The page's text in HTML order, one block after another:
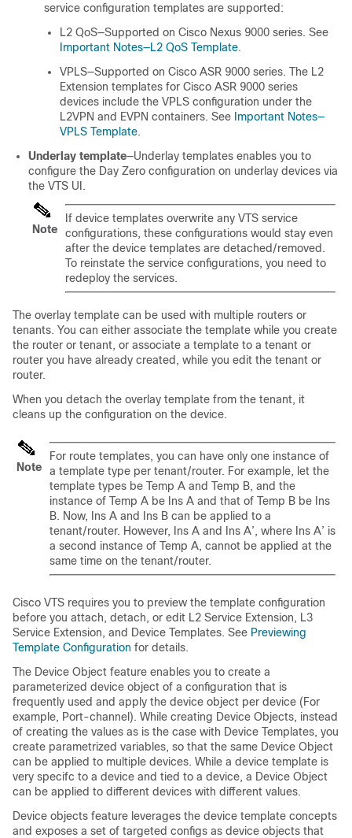
service configuration templates are supported:
L2 QoS—Supported on Cisco Nexus 9000 series. See
Important Notes—L2 QoS Template.
VPLS—Supported on Cisco ASR 9000 series. The L2
Extension templates for Cisco ASR 9000 series
devices include the VPLS configuration under the
L2VPN and EVPN containers. See Important Notes—
VPLS Template.
Underlay template—Underlay templates enables you to
configure the Day Zero configuration on underlay devices via
the VTS UI.
Note
If device templates overwrite any VTS service
configurations, these configurations would stay even
after the device templates are detached/removed.
To reinstate the service configurations, you need to
redeploy the services.
The overlay template can be used with multiple routers or
tenants. You can either associate the template while you create
the router or tenant, or associate a template to a tenant or
router you have already created, while you edit the tenant or
router.
When you detach the overlay template from the tenant, it
cleans up the configuration on the device.
Note
For route templates, you can have only one instance of
a template type per tenant/router. For example, let the
template types be Temp A and Temp B, and the
instance of Temp A be Ins A and that of Temp B be Ins
B. Now, Ins A and Ins B can be applied to a
tenant/router. However, Ins A and Ins A’, where Ins A’ is
a second instance of Temp A, cannot be applied at the
same time on the tenant/router.
Cisco VTS requires you to preview the template configuration
before you attach, detach, or edit L2 Service Extension, L3
Service Extension, and Device Templates. See Previewing
Template Configuration for details.
The Device Object feature enables you to create a
parameterized device object of a configuration that is
frequently used and apply the device object per device (For
example, Port-channel). While creating Device Objects, instead
of creating the values as is the case with Device Templates, you
create parametrized variables, so that the same Device Object
can be applied to multiple devices. While a device template is
very specifc to a device and tied to a device, a Device Object
can be applied to different devices with different values.
Device objects feature leverages the device template concepts
and exposes a set of targeted configs as device objects that